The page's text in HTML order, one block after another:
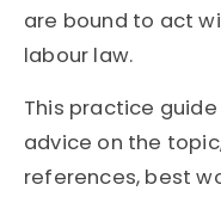
are bound to act
labour law.
This practice
advice on the
references, best